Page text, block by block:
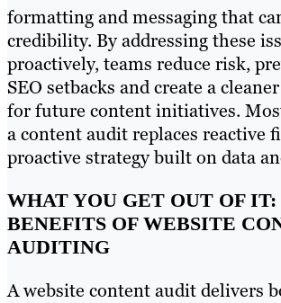
formatting and messaging that
credibility. By addressing these
proactively, teams reduce risk,
SEO setbacks and create a
for future content initiatives.
a content audit replaces reactive
proactive strategy built on data
WHAT YOU GET OUT OF
BENEFITS OF WEBSITE
AUDITING
A website content audit delivers